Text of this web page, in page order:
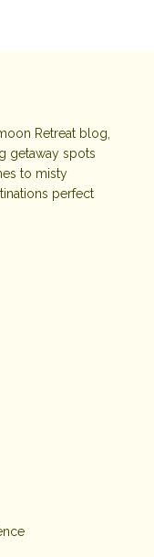
Retreat blog,
getaway spots
to misty
perfect